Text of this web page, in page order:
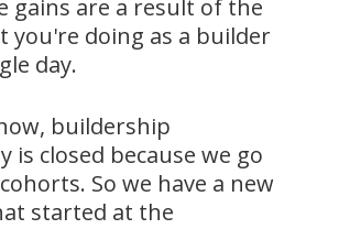
gains are a result of the
you're doing as a builder
day.
buildership
is closed because we go
So we have a new
started at the